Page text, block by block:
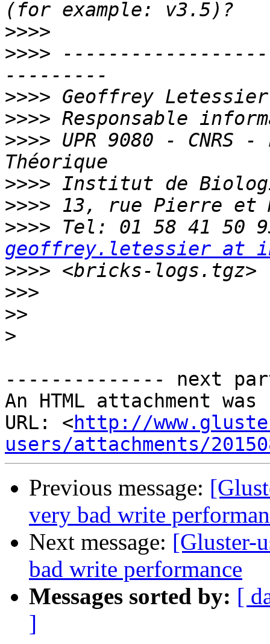
>>>>
>>>>
>>>>
>>>>
>>>> UPR 9080 - CNRS
>>>>
>>>>
>>>>
geoffrey.letessier at
>>>>
>>>
>>
>
-------------- next
An HTML attachment
URL: <http://
users/attachments/
Previous message:
very bad write
Next message: [Gluster-
bad write performance
Messages sorted by: [
]